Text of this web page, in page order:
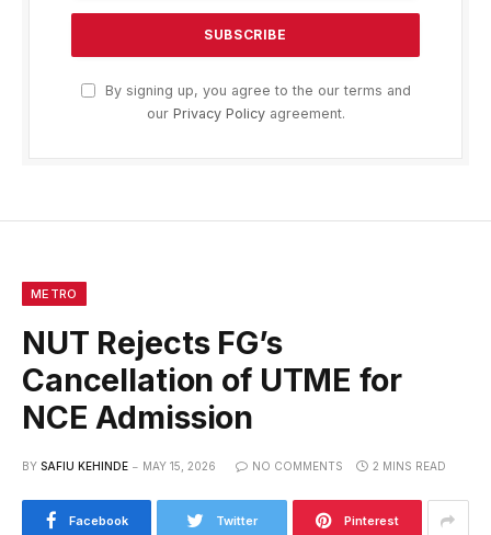
By signing up, you agree to the our terms and
our Privacy Policyagreement.
METRO
NUT Rejects FG’s
Cancellation of UTME for
NCE Admission
BY SAFIU KEHINDE MAY 15, 2026 NO COMMENTS 2 MINS READ
Facebook Twitter Pinterest